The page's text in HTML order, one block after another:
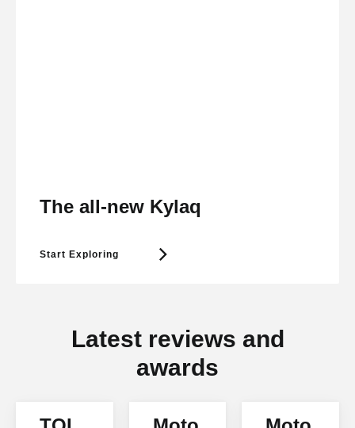
The all-new Kylaq
Start Exploring
Latest reviews and
awards